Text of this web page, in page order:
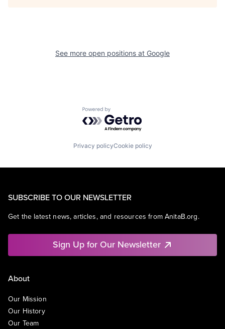
See more open positions at Google
Powered by Getro.com
Privacy policyCookie policy
SUBSCRIBE TO OUR NEWSLETTER
Get the latest news, articles, and resources from AnitaB.org.
Sign Up for Our Newsletter
About
Our Mission
Our History
Our Team